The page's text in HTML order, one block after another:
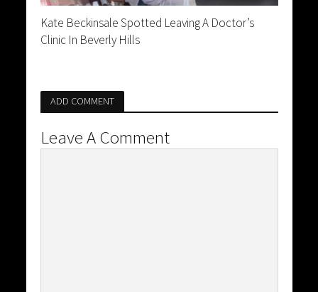
Kate Beckinsale Spotted Leaving A Doctor’s
Clinic In Beverly Hills
ADD COMMENT
Leave A Comment